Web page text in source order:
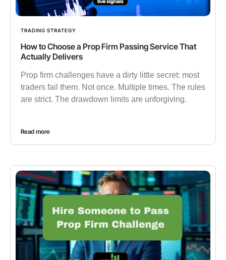
TRADING STRATEGY
How to Choose a Prop Firm Passing Service That
Actually Delivers
Prop firm challenges have a dirty little secret: most
traders fail them. Not once. Multiple times. The rules
are strict. The drawdown limits are unforgiving.
Read more